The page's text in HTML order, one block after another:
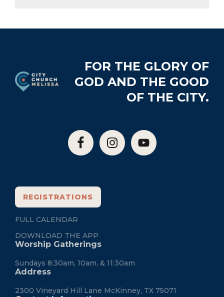
FOR THE GLORY OF
GOD AND THE GOOD
OF THE CITY.
REGISTRATIONS
FULL CALENDAR
DOWNLOAD THE APP
Worship Gatherings
Sundays 8:30am, 10am, & 11:30am
Address
2300 Vineyard Hill Lane McKinney, TX 75071